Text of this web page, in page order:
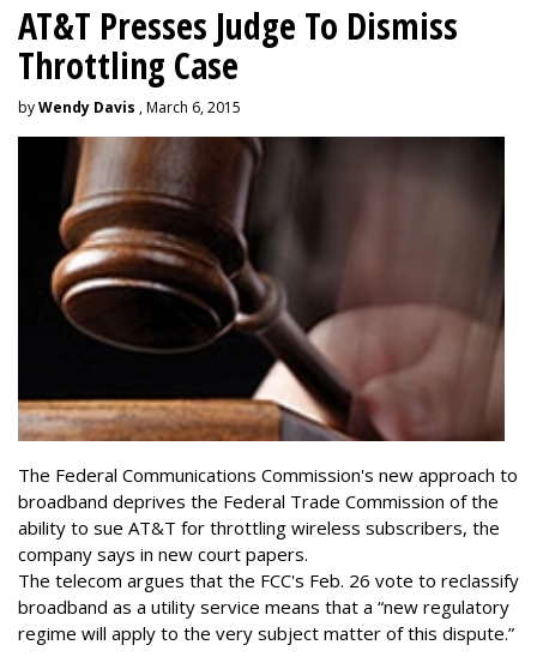
AT&T Presses Judge To Dismiss
Throttling Case
byWendy Davis , March 6, 2015
The Federal Communications Commission's new approach to
broadband deprives the Federal Trade Commission of the
ability to sue AT&T for throttling wireless subscribers, the
company says in new court papers.
The telecom argues that the FCC's Feb. 26 vote to reclassify
broadband as a utility service means that a “new regulatory
regime will apply to the very subject matter of this dispute.”